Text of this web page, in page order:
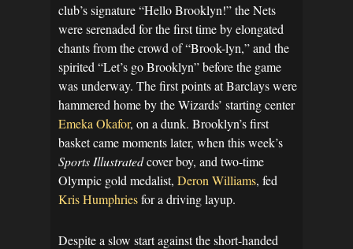
club’s signature “Hello Brooklyn!” the Nets
were serenaded for the first time by elongated
chants from the crowd of “Brook-lyn,” and the
spirited “Let’s go Brooklyn” before the game
was underway. The first points at Barclays were
hammered home by the Wizards’ starting center
Emeka Okafor, on a dunk. Brooklyn’s first
basket came moments later, when this week’s
Sports Illustratedcover boy, and two-time
Olympic gold medalist, Deron Williams, fed
Kris Humphriesfor a driving layup.
Despite a slow start against the short-handed